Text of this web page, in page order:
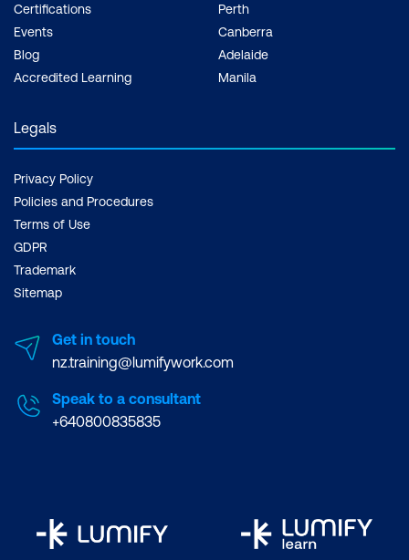
Certifications
Events
Blog
Accredited Learning
Perth
Canberra
Adelaide
Manila
Legals
Privacy Policy
Policies and Procedures
Terms of Use
GDPR
Trademark
Sitemap
Get in touch
nz.training@lumifywork.com
Speak to a consultant
+640800835835